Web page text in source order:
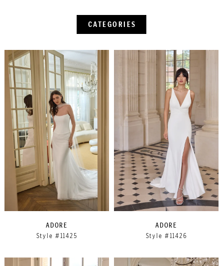
CATEGORIES
ADORE
Style #11425
ADORE
Style #11426